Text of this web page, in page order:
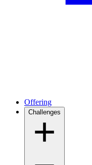
Offering
Challenges